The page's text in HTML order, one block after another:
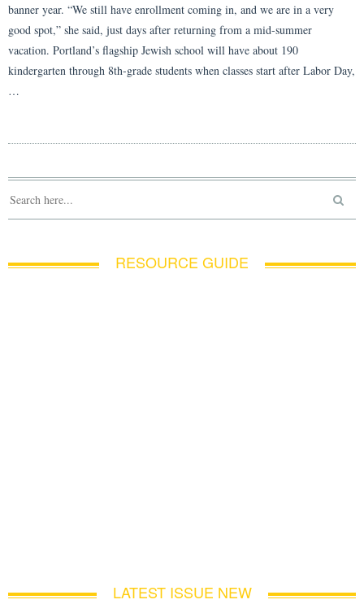
banner year. “We still have enrollment coming in, and we are in a very
good spot,” she said, just days after returning from a mid-summer
vacation. Portland’s flagship Jewish school will have about 190
kindergarten through 8th-grade students when classes start after Labor Day,
…
RESOURCE GUIDE
LATEST ISSUE NEW